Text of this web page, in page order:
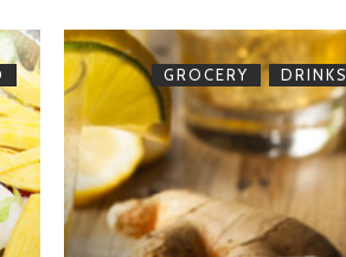
GROCERY , DRINKS